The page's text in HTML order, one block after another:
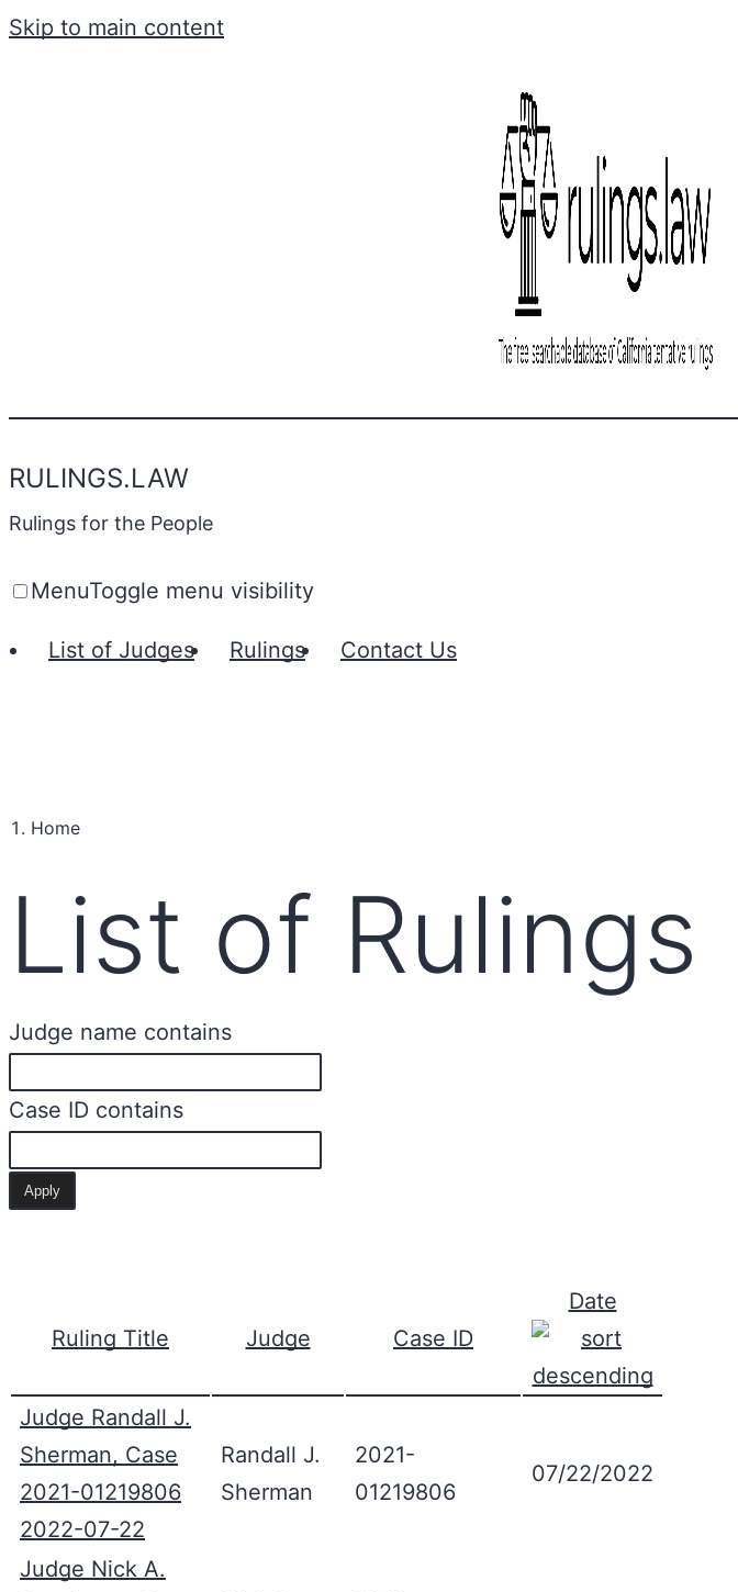
Skip to main content
RULINGS.LAW
Rulings for the People
MenuToggle menu visibility
List of Judges Rulings Contact Us
Home
List of Rulings
Judge name contains
Case ID contains
Ruling Title Judge Case ID
Date
Judge Randall J.
Sherman, Case
2021-01219806
2022-07-22
Randall J.
Sherman
2021-
01219806
07/22/2022
Judge Nick A.